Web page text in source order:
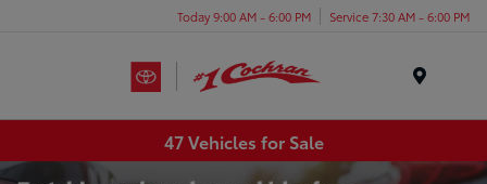
Today 9:00 AM - 6:00 PM Service 7:30 AM - 6:00 PM
47 Vehicles for Sale